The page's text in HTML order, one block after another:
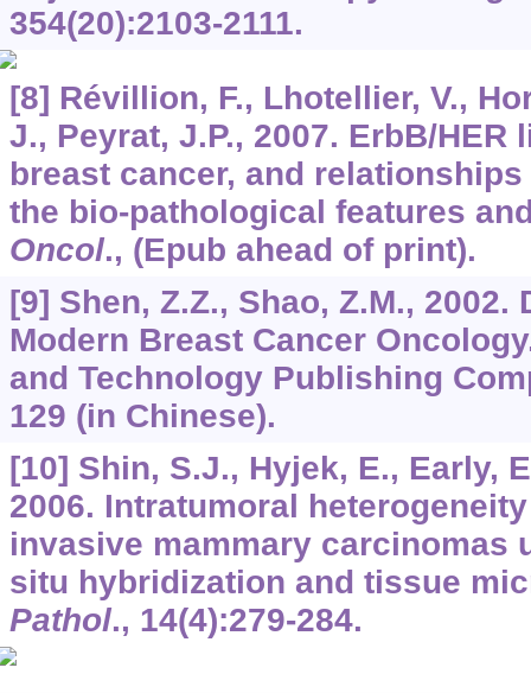
354(20):2103-2111.
[8] Révillion, F., Lhotellier, V.,
J., Peyrat, J.P., 2007. ErbB/HER
breast cancer, and
the bio-pathological features
Oncol., (Epub ahead of print).
[9] Shen, Z.Z., Shao, Z.M., 2002.
Modern Breast Cancer
and Technology Publishing
129 (in Chinese).
[10] Shin, S.J., Hyjek, E., Early,
2006. Intratumoral
invasive mammary carcinomas
situ hybridization and tissue
Pathol., 14(4):279-284.